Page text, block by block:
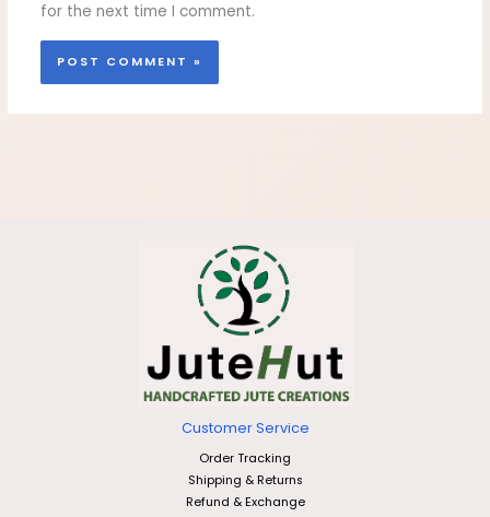
for the next time I comment.
Customer Service
Order Tracking
Shipping & Returns
Refund & Exchange